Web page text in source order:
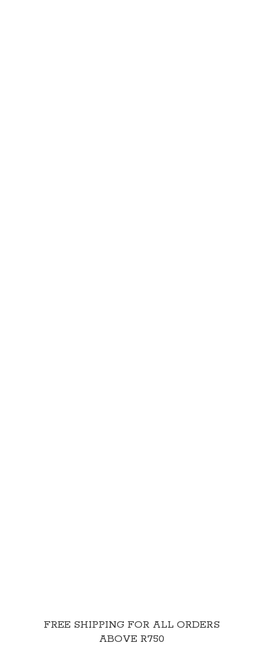
FREE SHIPPING FOR ALL ORDERS
ABOVE R750